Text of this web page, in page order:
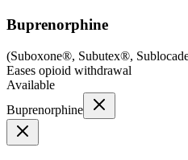
Buprenorphine
(Suboxone®, Subutex®,
Eases opioid withdrawal
Available
Buprenorphine